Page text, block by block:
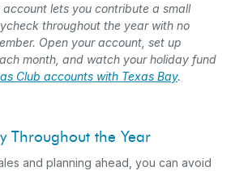
account lets you contribute a small
throughout the year with no
Open your account, set up
month, and watch your holiday fund
Club accounts with Texas Bay.
Throughout the Year
and planning ahead, you can avoid